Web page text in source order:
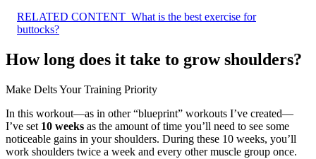
RELATED CONTENT What is the best exercise for
buttocks?
How long does it take to grow shoulders?
Make Delts Your Training Priority
In this workout—as in other “blueprint” workouts I’ve created—
I’ve set 10 weeks as the amount of time you’ll need to see some
noticeable gains in your shoulders. During these 10 weeks, you’ll
work shoulders twice a week and every other muscle group once.